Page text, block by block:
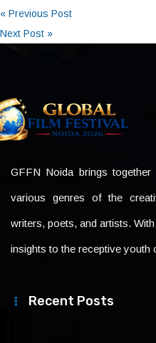
« Previous Post
Next Post »
GFFN Noida brings
various genres of the
writers, poets, and artists.
insights to the receptive youth
Recent Posts